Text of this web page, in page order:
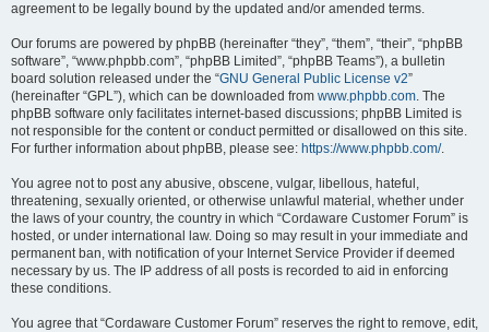
agreement to be legally bound by the updated and/or amended terms.
Our forums are powered by phpBB (hereinafter “they”, “them”, “their”, “phpBB
software”, “www.phpbb.com”, “phpBB Limited”, “phpBB Teams”), a bulletin
board solution released under the “GNU General Public License v2”
(hereinafter “GPL”), which can be downloaded from www.phpbb.com. The
phpBB software only facilitates internet-based discussions; phpBB Limited is
not responsible for the content or conduct permitted or disallowed on this site.
For further information about phpBB, please see: https://www.phpbb.com/.
You agree not to post any abusive, obscene, vulgar, libellous, hateful,
threatening, sexually oriented, or otherwise unlawful material, whether under
the laws of your country, the country in which “Cordaware Customer Forum” is
hosted, or under international law. Doing so may result in your immediate and
permanent ban, with notification of your Internet Service Provider if deemed
necessary by us. The IP address of all posts is recorded to aid in enforcing
these conditions.
You agree that “Cordaware Customer Forum” reserves the right to remove, edit,